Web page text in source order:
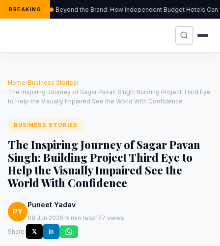
BREAKING Beyond the Brand: How Independent Budget Hotels Can
Home›Business Stories›
The Inspiring Journey of Sagar Pavan Singh: Building Project Third Eye
to Help the Visually Impaired See the World With Confidence
BUSINESS STORIES
The Inspiring Journey of Sagar Pavan
Singh: Building Project Third Eye to
Help the Visually Impaired See the
World With Confidence
PY
Puneet Yadav
08 Jun 2026·6 min read·77 views
Share:
𝕏 in